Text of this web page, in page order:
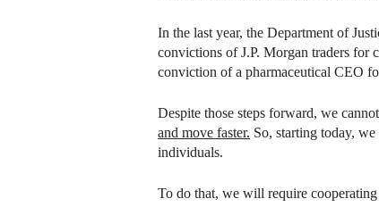
In the last year, the Department of
convictions of J.P. Morgan traders for
conviction of a pharmaceutical CEO
Despite those steps forward, we
and move faster. So, starting today,
individuals.
To do that, we will require